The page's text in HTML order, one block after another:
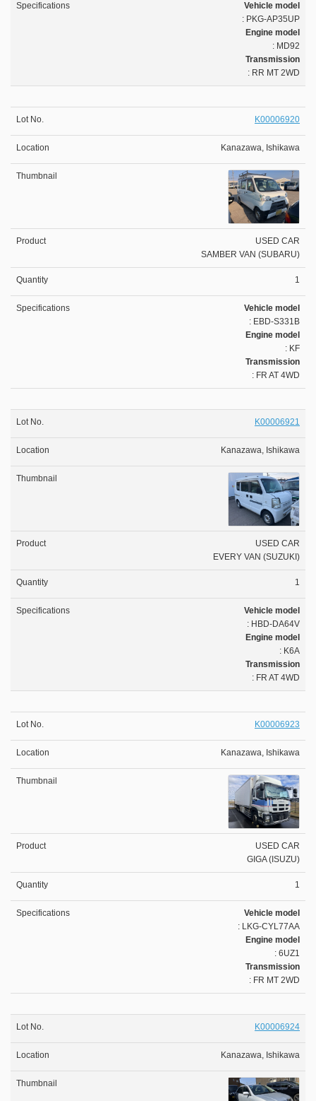
Vehicle model
: PKG-AP35UP
Engine model
: MD92
Transmission
: RR MT 2WD
K00006920
Kanazawa, Ishikawa
USED CAR
SAMBER VAN (SUBARU)
1
Vehicle model
: EBD-S331B
Engine model
: KF
Transmission
: FR AT 4WD
K00006921
Kanazawa, Ishikawa
USED CAR
EVERY VAN (SUZUKI)
1
Vehicle model
: HBD-DA64V
Engine model
: K6A
Transmission
: FR AT 4WD
K00006923
Kanazawa, Ishikawa
USED CAR
GIGA (ISUZU)
1
Vehicle model
: LKG-CYL77AA
Engine model
: 6UZ1
Transmission
: FR MT 2WD
K00006924
Kanazawa, Ishikawa